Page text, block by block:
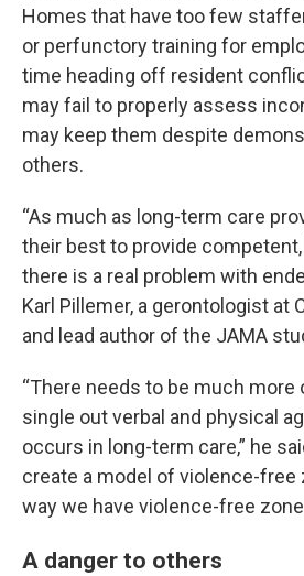
Homes that have too few
or perfunctory training for
time heading off resident
may fail to properly assess
may keep them despite
others.
“As much as long-term care
their best to provide
there is a real problem with
Karl Pillemer, a gerontologist at
and lead author of the JAMA
“There needs to be much
single out verbal and physical
occurs in long-term care,” he
create a model of violence-free
way we have violence-free
A danger to others